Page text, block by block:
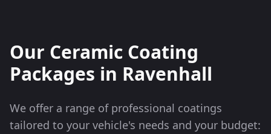
Our Ceramic Coating
Packages in Ravenhall
We offer a range of professional coatings
tailored to your vehicle's needs and your budget: